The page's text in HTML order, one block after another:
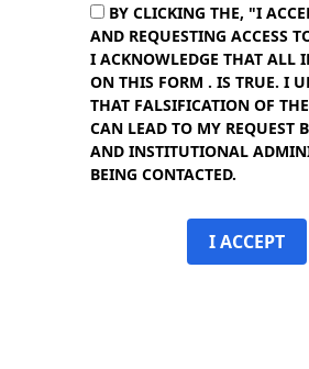
BY CLICKING THE, "I
AND REQUESTING ACCESS
I ACKNOWLEDGE THAT ALL
ON THIS FORM . IS TRUE. I
THAT FALSIFICATION OF
CAN LEAD TO MY REQUEST
AND INSTITUTIONAL
BEING CONTACTED.
I ACCEPT